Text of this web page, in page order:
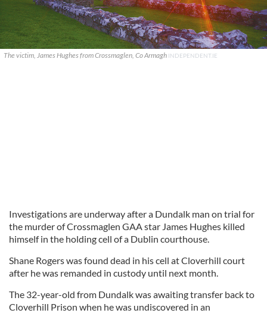
The victim, James Hughes from Crossmaglen, Co Armagh INDEPENDENT.IE
Investigations are underway after a Dundalk man on trial for
the murder of Crossmaglen GAA star James Hughes killed
himself in the holding cell of a Dublin courthouse.
Shane Rogers was found dead in his cell at Cloverhill court
after he was remanded in custody until next month.
The 32-year-old from Dundalk was awaiting transfer back to
Cloverhill Prison when he was undiscovered in an